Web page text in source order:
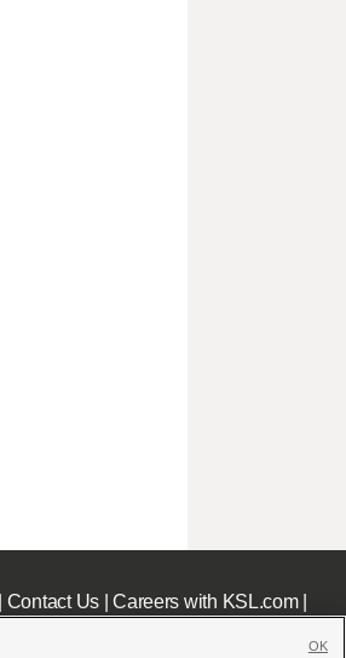
Contact Us|Careers with KSL.com|
OK